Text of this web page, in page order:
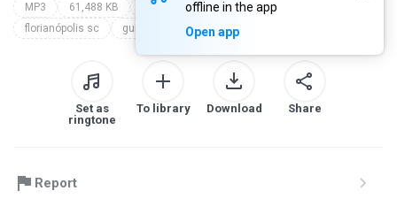
offline in the app
Open app
MP3 61,488 KB campal profética 2017
parte 6
florianópolis sc
guilherme mcconnell
Set as
ringtone
To library Download Share
Report